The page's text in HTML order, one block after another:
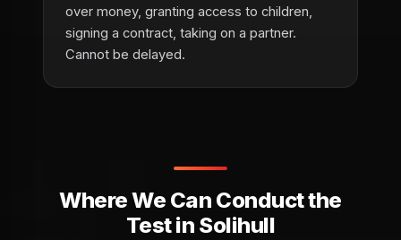
over money, granting access to children,
signing a contract, taking on a partner.
Cannot be delayed.
Where We Can Conduct the
Test in Solihull